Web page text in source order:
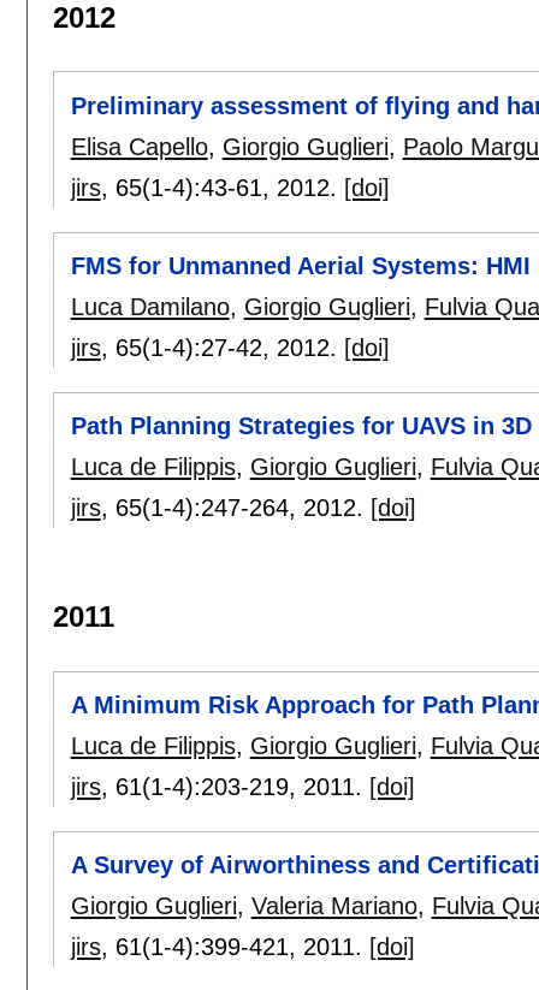
2012
Preliminary assessment of flying and
Elisa Capello, Giorgio Guglieri, Paolo
jirs, 65(1-4):43-61, 2012. [doi]
FMS for Unmanned Aerial Systems:
Luca Damilano, Giorgio Guglieri, Fulvia
jirs, 65(1-4):27-42, 2012. [doi]
Path Planning Strategies for UAVS in
Luca de Filippis, Giorgio Guglieri, Fulvia
jirs, 65(1-4):247-264, 2012. [doi]
2011
A Minimum Risk Approach for Path
Luca de Filippis, Giorgio Guglieri, Fulvia
jirs, 61(1-4):203-219, 2011. [doi]
A Survey of Airworthiness and
Giorgio Guglieri, Valeria Mariano, Fulvia
jirs, 61(1-4):399-421, 2011. [doi]